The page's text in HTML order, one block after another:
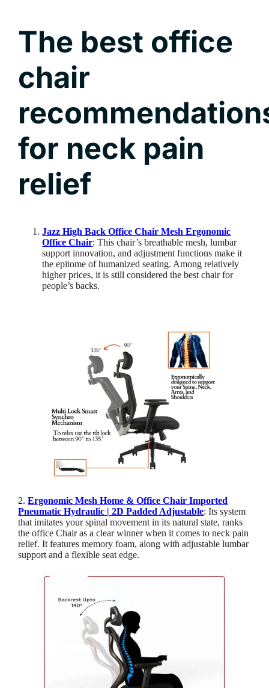
The best office
chair
for neck pain
relief
Jazz High Back Office Chair Mesh Ergonomic
Office Chair: This chair’s breathable mesh, lumbar
support innovation, and adjustment functions make it
the epitome of humanized seating. Among relatively
higher prices, it is still considered the best chair for
people’s backs.
2.Ergonomic Mesh Home & Office Chair Imported
Pneumatic Hydraulic | 2D Padded Adjustable: Its system
that imitates your spinal movement in its natural state, ranks
the office Chair as a clear winner when it comes to neck pain
relief. It features memory foam, along with adjustable lumbar
support and a flexible seat edge.